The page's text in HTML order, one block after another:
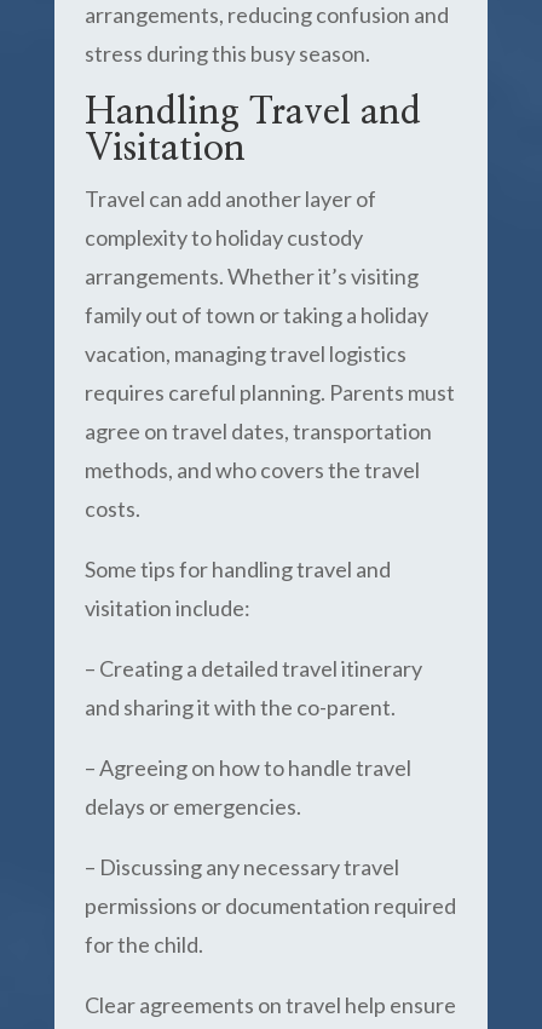
arrangements, reducing confusion and
stress during this busy season.
Handling Travel and
Visitation
Travel can add another layer of
complexity to holiday custody
arrangements. Whether it’s visiting
family out of town or taking a holiday
vacation, managing travel logistics
requires careful planning. Parents must
agree on travel dates, transportation
methods, and who covers the travel
costs.
Some tips for handling travel and
visitation include:
– Creating a detailed travel itinerary
and sharing it with the co-parent.
– Agreeing on how to handle travel
delays or emergencies.
– Discussing any necessary travel
permissions or documentation required
for the child.
Clear agreements on travel help ensure